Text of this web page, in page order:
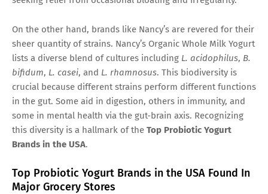
On the other hand, brands like Nancy’s are revered for their
sheer quantity of strains. Nancy’s Organic Whole Milk Yogurt
lists a diverse blend of cultures including L. acidophilus, B.
bifidum, L. casei, and L. rhamnosus. This biodiversity is
crucial because different strains perform different functions
in the gut. Some aid in digestion, others in immunity, and
some in mental health via the gut-brain axis. Recognizing
this diversity is a hallmark of the Top Probiotic Yogurt
Brands in the USA.
Top Probiotic Yogurt Brands in the USA Found In
Major Grocery Stores